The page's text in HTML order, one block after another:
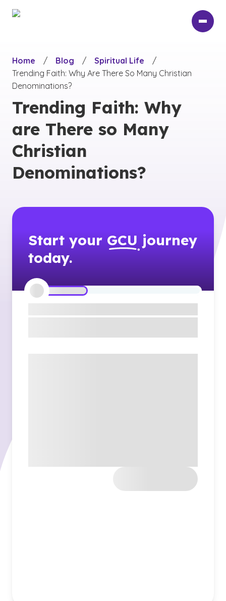
Home
/ Blog / Spiritual Life
/
Trending Faith: Why Are There So Many Christian
Denominations?
Trending Faith: Why
are There so Many
Christian
Denominations?
Start your GCU journey
today.